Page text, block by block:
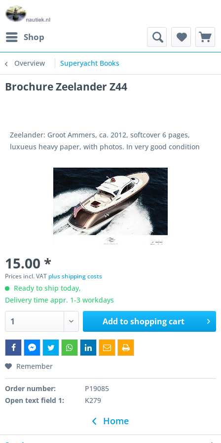
Shop
Overview Superyacht Books
Brochure Zeelander Z44
Zeelander: Groot Ammers, ca. 2012, softcover 6 pages,
luxueus heavy paper, with photos. In very good condition
15.00 *
Prices incl. VAT plus shipping costs
Ready to ship today,
Delivery time appr. 1-3 workdays
Add toshopping cart
Remember
Order number:
P19085
Open text field 1:
K279
Home